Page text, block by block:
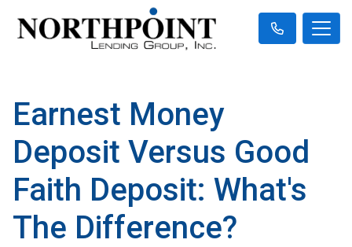
Earnest Money
Deposit Versus Good
Faith Deposit: What's
The Difference?